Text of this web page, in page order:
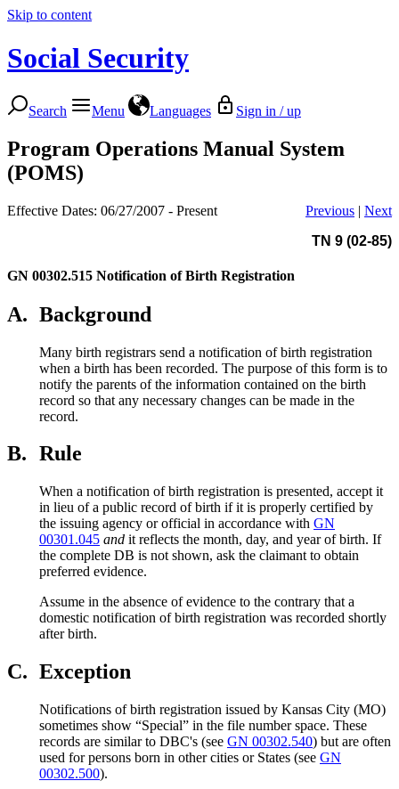
Skip to content
Social Security
Search Menu Languages Sign in / up
Program Operations Manual System
(POMS)
Effective Dates: 06/27/2007 - Present Previous | Next
TN 9 (02-85)
GN 00302.515 Notification of Birth Registration
A. Background
Many birth registrars send a notification of birth registration
when a birth has been recorded. The purpose of this form is to
notify the parents of the information contained on the birth
record so that any necessary changes can be made in the
record.
B. Rule
When a notification of birth registration is presented, accept it
in lieu of a public record of birth if it is properly certified by
the issuing agency or official in accordance with GN
00301.045 and it reflects the month, day, and year of birth. If
the complete DB is not shown, ask the claimant to obtain
preferred evidence.
Assume in the absence of evidence to the contrary that a
domestic notification of birth registration was recorded shortly
after birth.
C. Exception
Notifications of birth registration issued by Kansas City (MO)
sometimes show “Special” in the file number space. These
records are similar to DBC's (see GN 00302.540) but are often
used for persons born in other cities or States (see GN
00302.500).